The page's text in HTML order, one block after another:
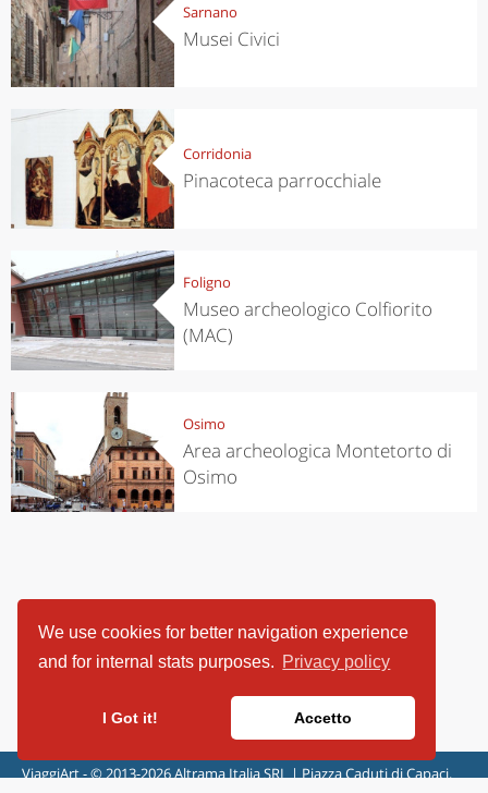
We use cookies for better navigation experience
and for internal stats purposes. Privacy policy
I Got it! Accetto
Sarnano
Musei Civici
Corridonia
Pinacoteca parrocchiale
Foligno
Museo archeologico Colfiorito
(MAC)
Osimo
Area archeologica Montetorto di
Osimo
ViaggiArt - © 2013-2026 Altrama Italia SRL | Piazza Caduti di Capaci,